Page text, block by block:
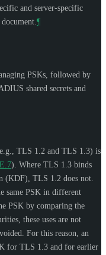
and server-specific
¶
PSKs, followed by
shared secrets and
TLS 1.2 and TLS 1.3) is
). Where TLS 1.3 binds
(KDF), TLS 1.2 does not.
same PSK in different
PSK by comparing the
these uses are not
For this reason, an
for TLS 1.3 and for earlier